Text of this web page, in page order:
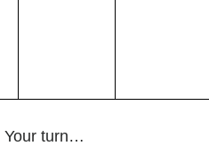
Your turn…